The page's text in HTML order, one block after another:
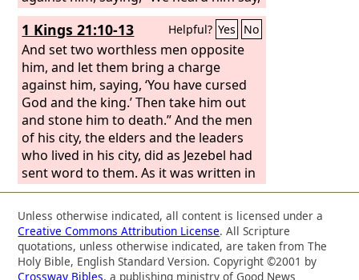
‘I will destroy this temple that is made
with hands, and in three days I will
build another, not made with hands.’”
Yet even about this their testimony did
not agree.
1 Kings 21:10-13 Helpful? Yes No
And set two worthless men opposite
him, and let them bring a charge
against him, saying, ‘You have cursed
God and the king.’ Then take him out
and stone him to death.” And the men
of his city, the elders and the leaders
who lived in his city, did as Jezebel had
sent word to them. As it was written in
the letters that she had sent to them,
they proclaimed a fast and set Naboth
at the head of the people. And the two
worthless men came in and sat
opposite him. And the worthless men
Unless otherwise indicated, all content is licensed under a
Creative Commons Attribution License. All Scripture
quotations, unless otherwise indicated, are taken from The
Holy Bible, English Standard Version. Copyright ©2001 by
Crossway Bibles, a publishing ministry of Good News